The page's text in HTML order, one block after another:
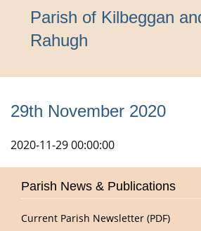
Parish of Kilbeggan
Rahugh
29th November 2020
2020-11-29 00:00:00
Parish News & Publications
Current Parish Newsletter (PDF)